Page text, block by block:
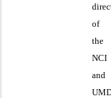
of
the
NCI
and